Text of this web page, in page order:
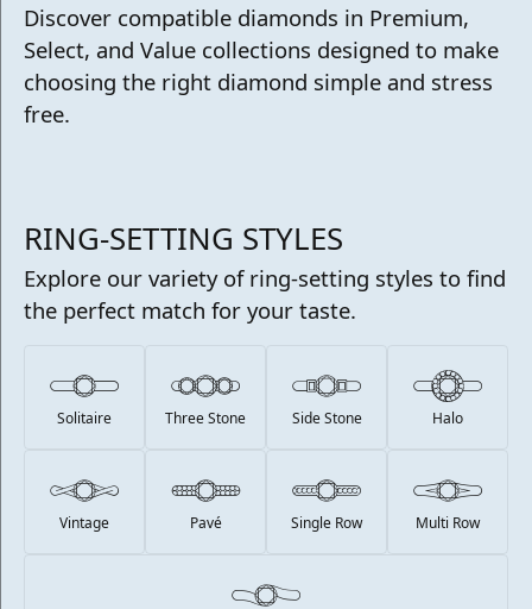
Discover compatible diamonds in Premium,
Select, and Value collections designed to make
choosing the right diamond simple and stress
free.
RING-SETTING STYLES
Explore our variety of ring-setting styles to find
the perfect match for your taste.
Solitaire Three Stone Side Stone Halo
Vintage Pavé Single Row Multi Row